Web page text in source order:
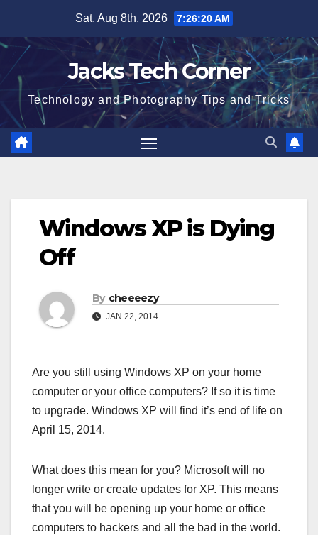
content
Sat. Aug 8th, 2026 7:26:21 AM
Jacks Tech Corner
Technology and Photography Tips and Tricks
Windows XP is Dying
Off
By cheeeezy
JAN 22, 2014
Are you still using Windows XP on your home
computer or your office computers? If so it is time
to upgrade. Windows XP will find it’s end of life on
April 15, 2014.
What does this mean for you? Microsoft will no
longer write or create updates for XP. This means
that you will be opening up your home or office
computers to hackers and all the bad in the world.